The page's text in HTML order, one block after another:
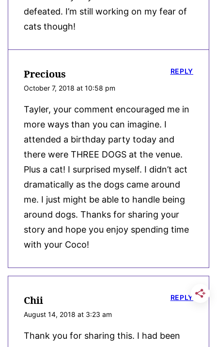
defeated. I’m still working on my fear of
cats though!
Precious
October 7, 2018 at 10:58 pm
Tayler, your comment encouraged me in
more ways than you can imagine. I
attended a birthday party today and
there were THREE DOGS at the venue.
Plus a cat! I surprised myself. I didn’t act
dramatically as the dogs came around
me. I just might be able to handle being
around dogs. Thanks for sharing your
story and hope you enjoy spending time
with your Coco!
REPLY
Chii
August 14, 2018 at 3:23 am
Thank you for sharing this. I had been
REPLY